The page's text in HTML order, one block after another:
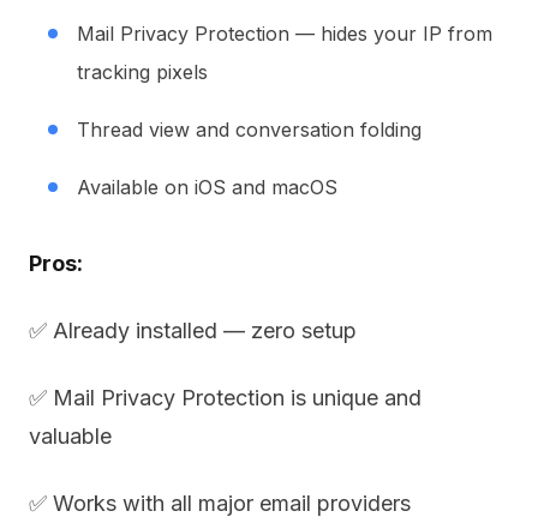
Mail Privacy Protection — hides your IP from
tracking pixels
Thread view and conversation folding
Available on iOS and macOS
Pros:
✅ Already installed — zero setup
✅ Mail Privacy Protection is unique and
valuable
✅ Works with all major email providers